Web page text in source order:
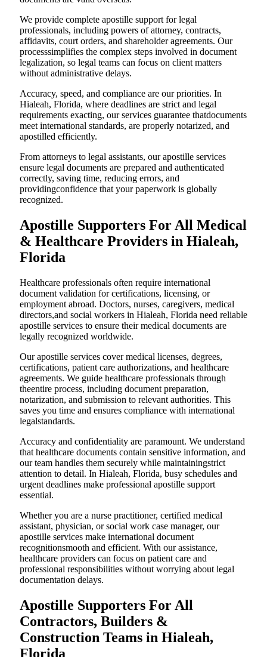
We provide complete apostille support for legal
professionals, including powers of attorney, contracts,
affidavits, court orders, and shareholder agreements. Our
processsimplifies the complex steps involved in document
legalization, so legal teams can focus on client matters
without administrative delays.
Accuracy, speed, and compliance are our priorities. In
Hialeah, Florida, where deadlines are strict and legal
requirements exacting, our services guarantee thatdocuments
meet international standards, are properly notarized, and
apostilled efficiently.
From attorneys to legal assistants, our apostille services
ensure legal documents are prepared and authenticated
correctly, saving time, reducing errors, and
providingconfidence that your paperwork is globally
recognized.
Apostille Supporters For All Medical
& Healthcare Providers in Hialeah,
Florida
Healthcare professionals often require international
document validation for certifications, licensing, or
employment abroad. Doctors, nurses, caregivers, medical
directors,and social workers in Hialeah, Florida need reliable
apostille services to ensure their medical documents are
legally recognized worldwide.
Our apostille services cover medical licenses, degrees,
certifications, patient care authorizations, and healthcare
agreements. We guide healthcare professionals through
theentire process, including document preparation,
notarization, and submission to relevant authorities. This
saves you time and ensures compliance with international
legalstandards.
Accuracy and confidentiality are paramount. We understand
that healthcare documents contain sensitive information, and
our team handles them securely while maintainingstrict
attention to detail. In Hialeah, Florida, busy schedules and
urgent deadlines make professional apostille support
essential.
Whether you are a nurse practitioner, certified medical
assistant, physician, or social work case manager, our
apostille services make international document
recognitionsmooth and efficient. With our assistance,
healthcare providers can focus on patient care and
professional responsibilities without worrying about legal
documentation delays.
Apostille Supporters For All
Contractors, Builders &
Construction Teams in Hialeah,
Florida